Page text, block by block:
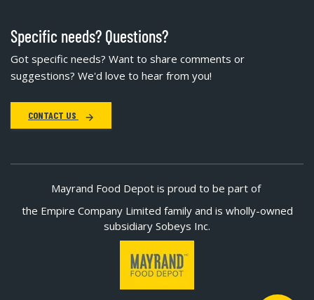
Specific needs? Questions?
Got specific needs? Want to share comments or
suggestions? We'd love to hear from you!
CONTACT US
Mayrand Food Depot is proud to be part of
the Empire Company Limited family and is wholly-owned
subsidiary Sobeys Inc.